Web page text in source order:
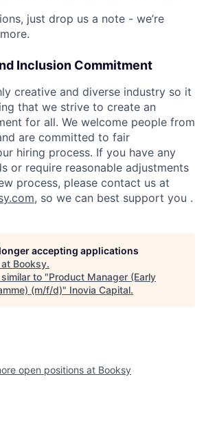
just drop us a note - we’re
Inclusion Commitment
creative and diverse industry so it
that we strive to create an
for all. We welcome people from
are committed to fair
hiring process. If you have any
or require reasonable adjustments
process, please contact us at
, so we can best support you .
accepting applications
Booksy.
to "Product Manager (Early
(m/f/d)" Inovia Capital.
open positions at Booksy